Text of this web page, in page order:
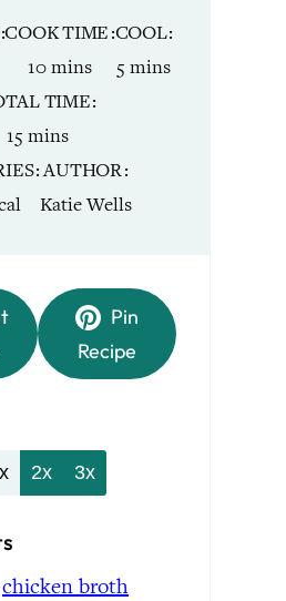
COOK TIME
10minutes
mins
COOL
5 minutes
mins
TIME
15 minutes
mins
AUTHOR
Katie Wells
Pin
Recipe
2x 3x
chicken broth